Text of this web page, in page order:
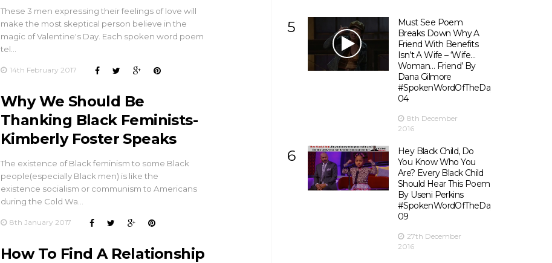
These 3 men expressing their feelings of love will
make the most skeptical person believe in the
magic of Valentine's Day. Each spoken word poem
tel…
14th February 2017
Why We Should Be
Thanking Black Feminists-
Kimberly Foster Speaks
The existence of Black feminism to some Black
people(especially Black men) is like the
existence socialism or communism to Americans
during the Cold Wa…
8th January 2017
How To Find A Relationship
5
Must See Poem
Breaks Down Why A
Friend With Benefits
Isn’t A Wife – ‘Wife…
Woman… Friend’ By
Dana Gilmore
#SpokenWordOfTheDay
04
8th December
2016
6
Hey Black Child, Do
You Know Who You
Are? Every Black Child
Should Hear This Poem
By Useni Perkins
#SpokenWordOfTheDay
09
27th December
2016